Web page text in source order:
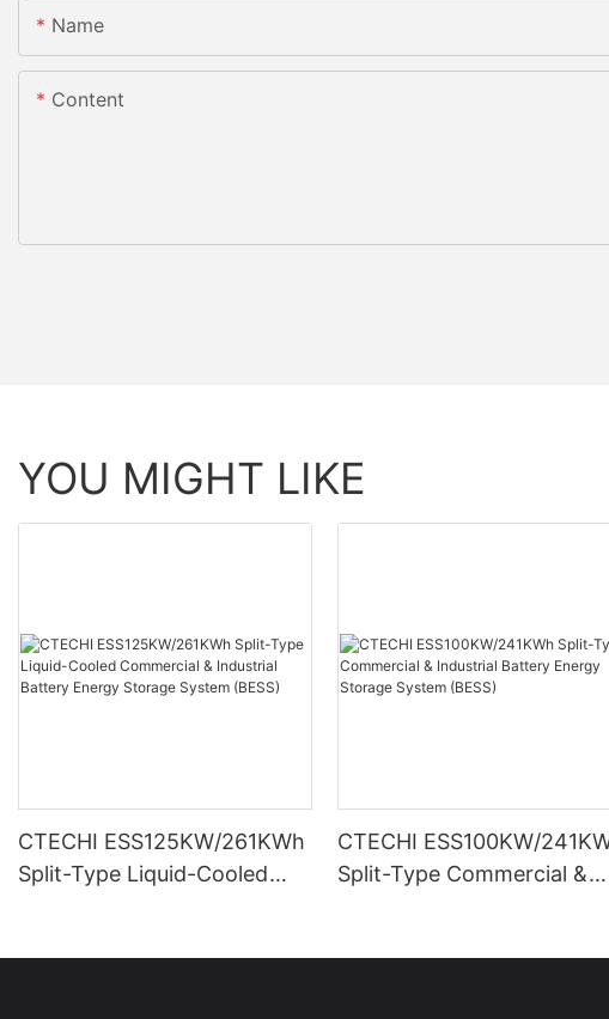
Name
Content
YOU MIGHT LIKE
CTECHI ESS125KW/261KWh
Split-Type Liquid-Cooled
CTECHI ESS100KW/
Split-Type Commercial &